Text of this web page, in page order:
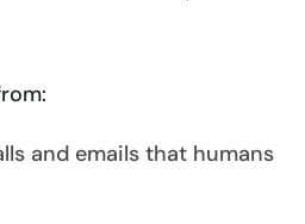
and emails that humans